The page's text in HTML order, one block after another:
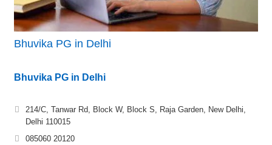
Bhuvika PG in Delhi
Bhuvika PG in Delhi
214/C, Tanwar Rd, Block W, Block S, Raja Garden, New Delhi,
Delhi 110015
085060 20120